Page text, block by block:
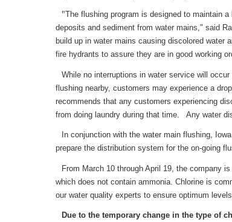
"The flushing program is designed to maintain
deposits and sediment from water mains," said
build up in water mains causing discolored
fire hydrants to assure they are in good working
While no interruptions in water service will
flushing nearby, customers may experience a
recommends that any customers experiencing
from doing laundry during that time. Any water
In conjunction with the water main flushing,
prepare the distribution system for the on-going
From March 10 through April 19, the company
which does not contain ammonia. Chlorine is
our water quality experts to ensure optimum
Due to the temporary change in the type of